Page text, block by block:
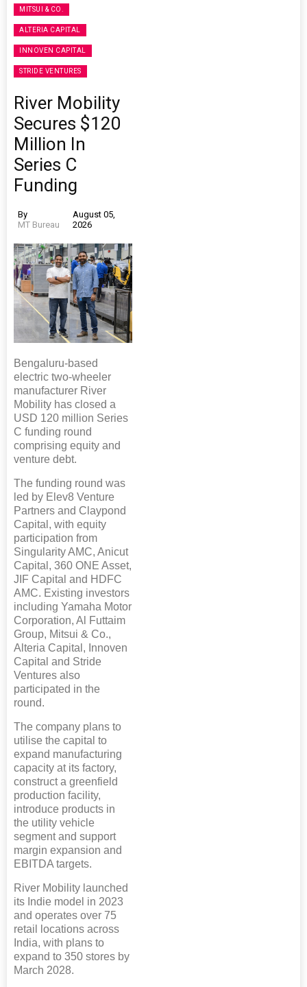
MITSUI & CO.
ALTERIA CAPITAL
INNOVEN CAPITAL
STRIDE VENTURES
River Mobility
Secures $120
Million In
Series C
Funding
By
MT Bureau
August 05,
2026
Bengaluru-based
electric two-wheeler
manufacturer River
Mobility has closed a
USD 120 million Series
C funding round
comprising equity and
venture debt.
The funding round was
led by Elev8 Venture
Partners and Claypond
Capital, with equity
participation from
Singularity AMC, Anicut
Capital, 360 ONE Asset,
JIF Capital and HDFC
AMC. Existing investors
including Yamaha Motor
Corporation, Al Futtaim
Group, Mitsui & Co.,
Alteria Capital, Innoven
Capital and Stride
Ventures also
participated in the
round.
The company plans to
utilise the capital to
expand manufacturing
capacity at its factory,
construct a greenfield
production facility,
introduce products in
the utility vehicle
segment and support
margin expansion and
EBITDA targets.
River Mobility launched
its Indie model in 2023
and operates over 75
retail locations across
India, with plans to
expand to 350 stores by
March 2028.